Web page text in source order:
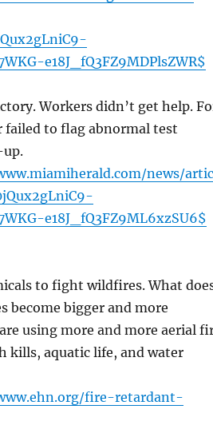
e18J_fQ3FZ9MDPlsZWR$
Workers didn’t get help.
failed to flag abnormal test
news/
e18J_fQ3FZ9ML6xzSU6$
to fight wildfires. What
become bigger and more
using more and more aerial
kills, aquatic life, and water
fire-retardant-